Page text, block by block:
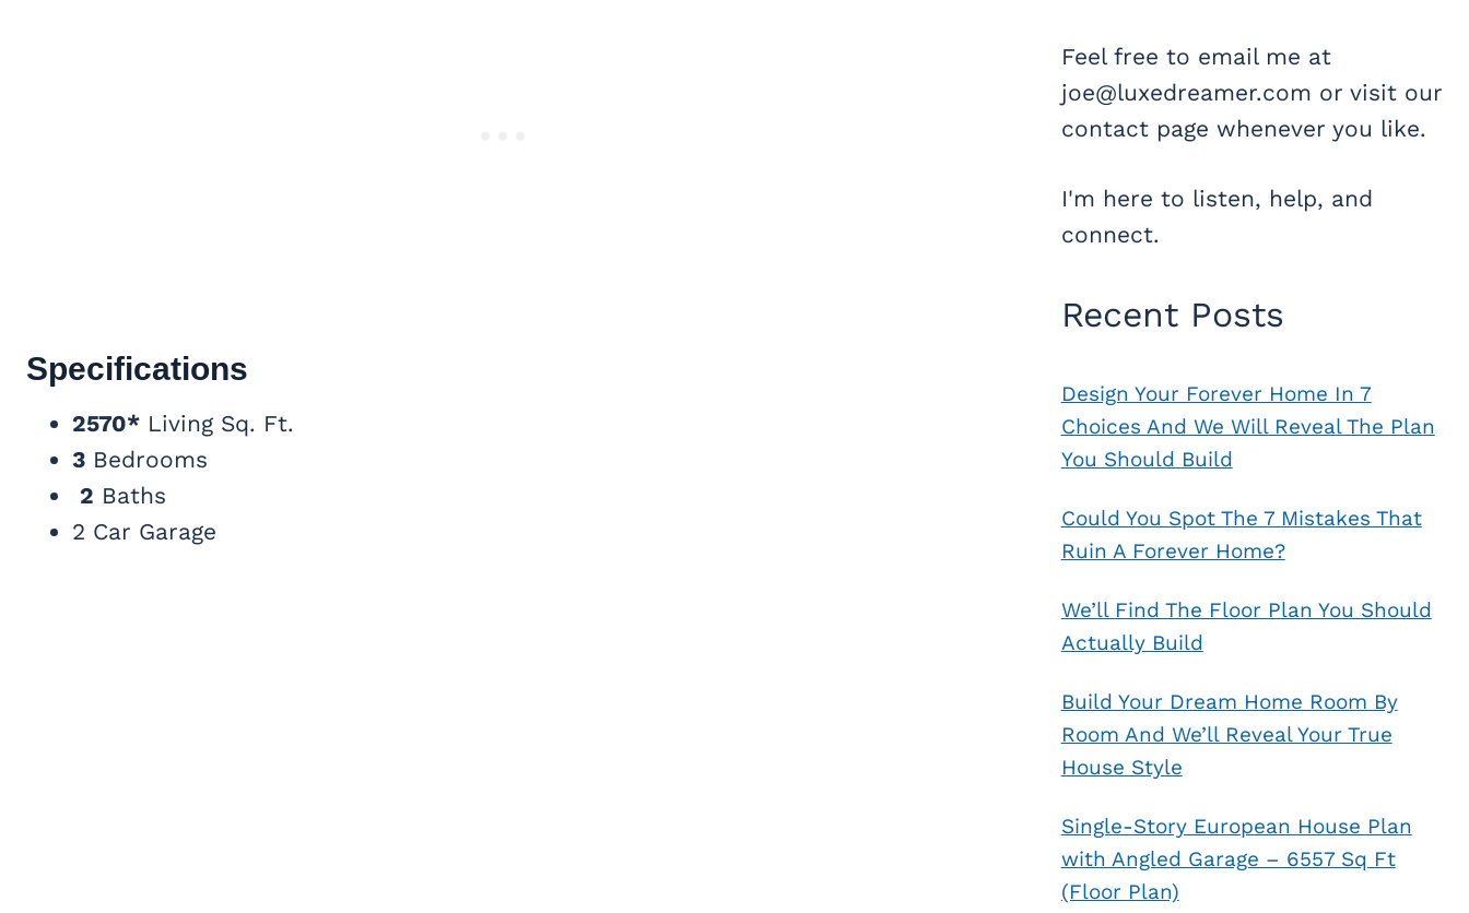
Specifications
2570* Living Sq. Ft.
3 Bedrooms
2 Baths
2 Car Garage
Feel free to email me at
joe@luxedreamer.com or visit our
contact page whenever you like.
I'm here to listen, help, and
connect.
Recent Posts
Design Your Forever Home In 7
Choices And We Will Reveal The Plan
You Should Build
Could You Spot The 7 Mistakes That
Ruin A Forever Home?
We’ll Find The Floor Plan You Should
Actually Build
Build Your Dream Home Room By
Room And We’ll Reveal Your True
House Style
Single-Story European House Plan
with Angled Garage – 6557 Sq Ft
(Floor Plan)